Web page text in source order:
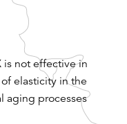
is not effective in
elasticity in the
aging processes